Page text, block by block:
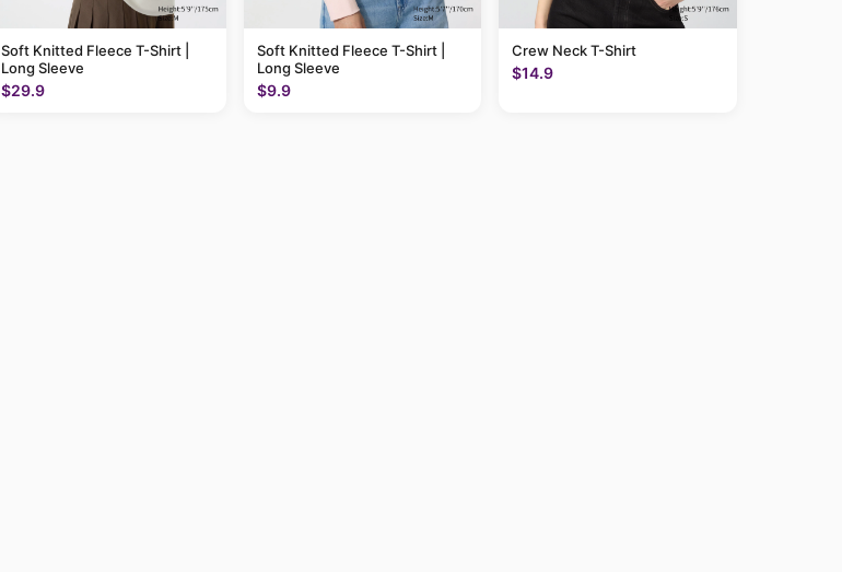
Soft Knitted Fleece T-Shirt |
Long Sleeve
$29.9
Soft Knitted Fleece T-Shirt |
Long Sleeve
$9.9
Crew Neck T-Shirt
$14.9